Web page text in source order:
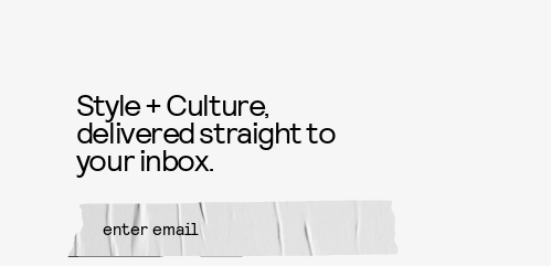
Style + Culture,
delivered straight to
your inbox.